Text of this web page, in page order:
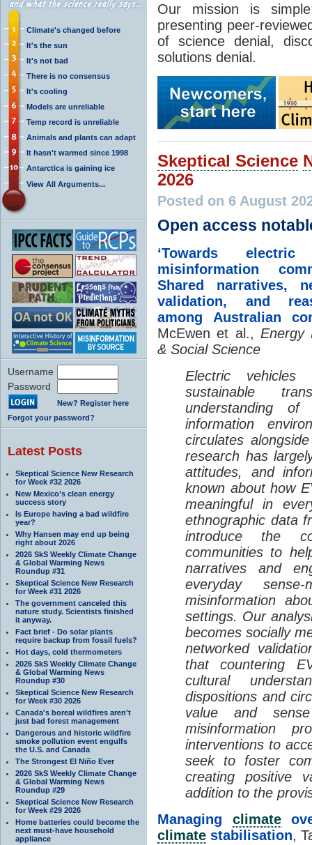
Climate's changed before
It's the sun
It's not bad
There is no consensus
It's cooling
Models are unreliable
Temp record is unreliable
Animals and plants can adapt
It hasn't warmed since 1998
Antarctica is gaining ice
View All Arguments...
Username
Password
New? Register here
Forgot your password?
Latest Posts
Skeptical Science New Research
for Week #32 2026
New Mexico’s clean energy
success story
Is Europe having a bad wildfire
year?
Why Hansen may end up being
right about 2026
2026 SkS Weekly Climate Change
& Global Warming News
Roundup #31
Skeptical Science New Research
for Week #31 2026
The government canceled this
nature study. Scientists finished
it anyway.
Fact brief - Do solar plants
require backup from fossil fuels?
Hot days, cold thermometers
2026 SkS Weekly Climate Change
& Global Warming News
Roundup #30
Skeptical Science New Research
for Week #30 2026
Canada's boreal wildfires aren't
just bad forest management
Dangerous and historic wildfire
smoke pollution event engulfs
the U.S. and Canada
The Strongest El Niño Ever
2026 SkS Weekly Climate Change
& Global Warming News
Roundup #29
Skeptical Science New Research
for Week #29 2026
Home batteries could become the
next must-have household
appliance
Our mission is
presenting peer-
of science denial,
solutions denial.
Skeptical Science
2026
Posted on 6 August
Open access
‘Towards electric
misinformation
Shared narratives,
validation, and
among Australian
McEwen et al., Energy
& Social Science
Electric
sustainable
understanding
information
circulates
research has
attitudes, and
known about how
meaningful in
ethnographic data
introduce the
communities to
narratives and
everyday
misinformation
settings. Our
becomes socially
networked
that countering
cultural
dispositions and
value and
misinformation
interventions to
seek to foster
creating positive
addition to the
Managing climate
climate stabilisation,